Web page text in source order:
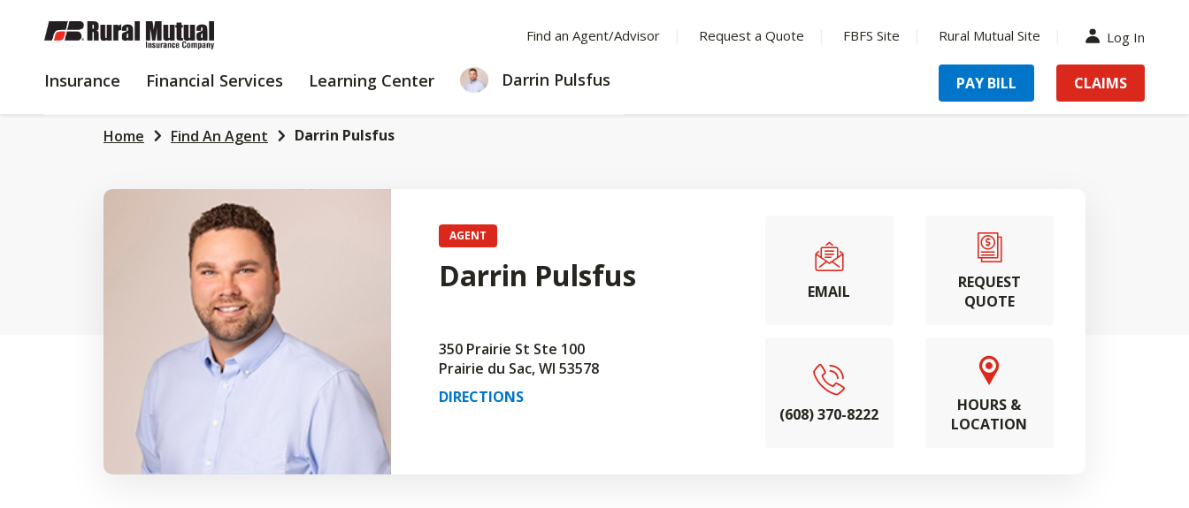
SKIP
TO
CONTENT
Find an Agent/Advisor Request a Quote FBFS Site Rural Mutual Site Log In
Insurance INSURANCE
Financial Services
FINANCIAL
Learning Center
LEARNING
CENTER
Darrin Pulsfus PAY BILL CLAIMS
Home Find An Agent Darrin Pulsfus
AGENT
Darrin Pulsfus
350 Prairie St Ste 100
Prairie du Sac, WI 53578
DIRECTIONS
EMAIL
REQUEST
QUOTE
(608) 370-8222
HOURS &
LOCATION